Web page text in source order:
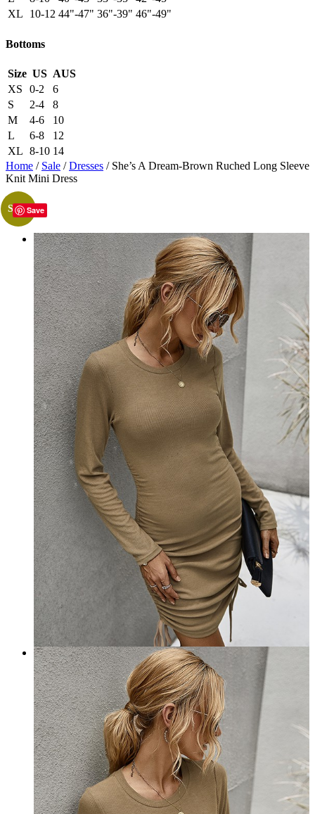
XL
10-12 44"-47" 36"-39" 46"-49"
Bottoms
Size US AUS
XS
0-2
6
S
2-4
8
M
4-6
10
L
6-8
12
XL 8-10 14
Home / Sale /Dresses / She’s A Dream-Brown Ruched Long Sleeve
Knit Mini Dress
Sale!Save